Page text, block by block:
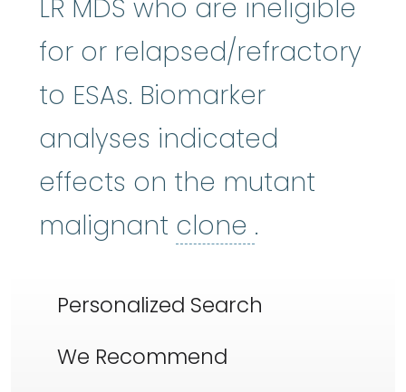
LR MDS who are ineligible
for or relapsed/refractory
to ESAs. Biomarker
analyses indicated
effects on the mutant
malignant clone clone
.
Personalized Search
We Recommend